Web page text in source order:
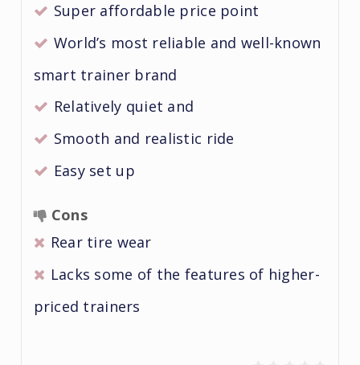
Super affordable price point
World’s most reliable and well-known
smart trainer brand
Relatively quiet and
Smooth and realistic ride
Easy set up
Cons
Rear tire wear
Lacks some of the features of higher-
priced trainers